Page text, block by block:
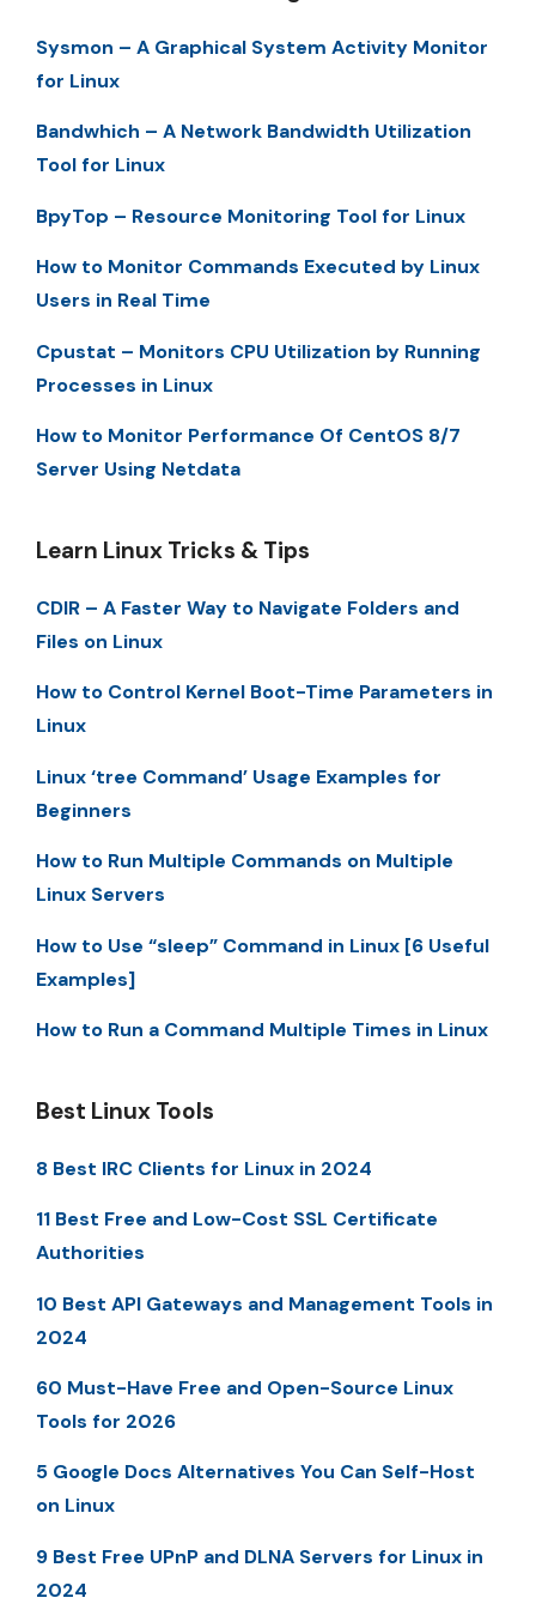
Sysmon – A Graphical System Activity Monitor
for Linux
Bandwhich – A Network Bandwidth Utilization
Tool for Linux
BpyTop – Resource Monitoring Tool for Linux
How to Monitor Commands Executed by Linux
Users in Real Time
Cpustat – Monitors CPU Utilization by Running
Processes in Linux
How to Monitor Performance Of CentOS 8/7
Server Using Netdata
Learn Linux Tricks & Tips
CDIR – A Faster Way to Navigate Folders and
Files on Linux
How to Control Kernel Boot-Time Parameters in
Linux
Linux ‘tree Command’ Usage Examples for
Beginners
How to Run Multiple Commands on Multiple
Linux Servers
How to Use “sleep” Command in Linux [6 Useful
Examples]
How to Run a Command Multiple Times in Linux
Best Linux Tools
8 Best IRC Clients for Linux in 2024
11 Best Free and Low-Cost SSL Certificate
Authorities
10 Best API Gateways and Management Tools in
2024
60 Must-Have Free and Open-Source Linux
Tools for 2026
5 Google Docs Alternatives You Can Self-Host
on Linux
9 Best Free UPnP and DLNA Servers for Linux in
2024